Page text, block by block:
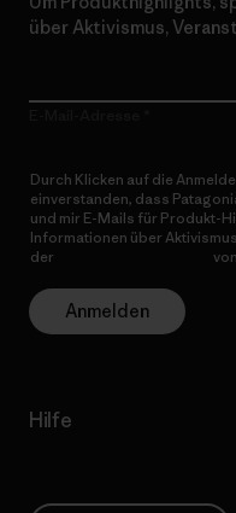
über Aktivismus,
Durch Klicken auf die
einverstanden, dass
und mir E-Mails für Produkt-
Informationen über
der
Anmelden
Hilfe